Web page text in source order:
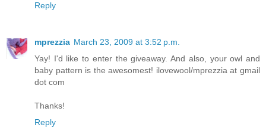
Reply
mprezzia March 23, 2009 at 3:52 p.m.
Yay! I'd like to enter the giveaway. And also, your owl and
baby pattern is the awesomest! ilovewool/mprezzia at gmail
dot com
Thanks!
Reply